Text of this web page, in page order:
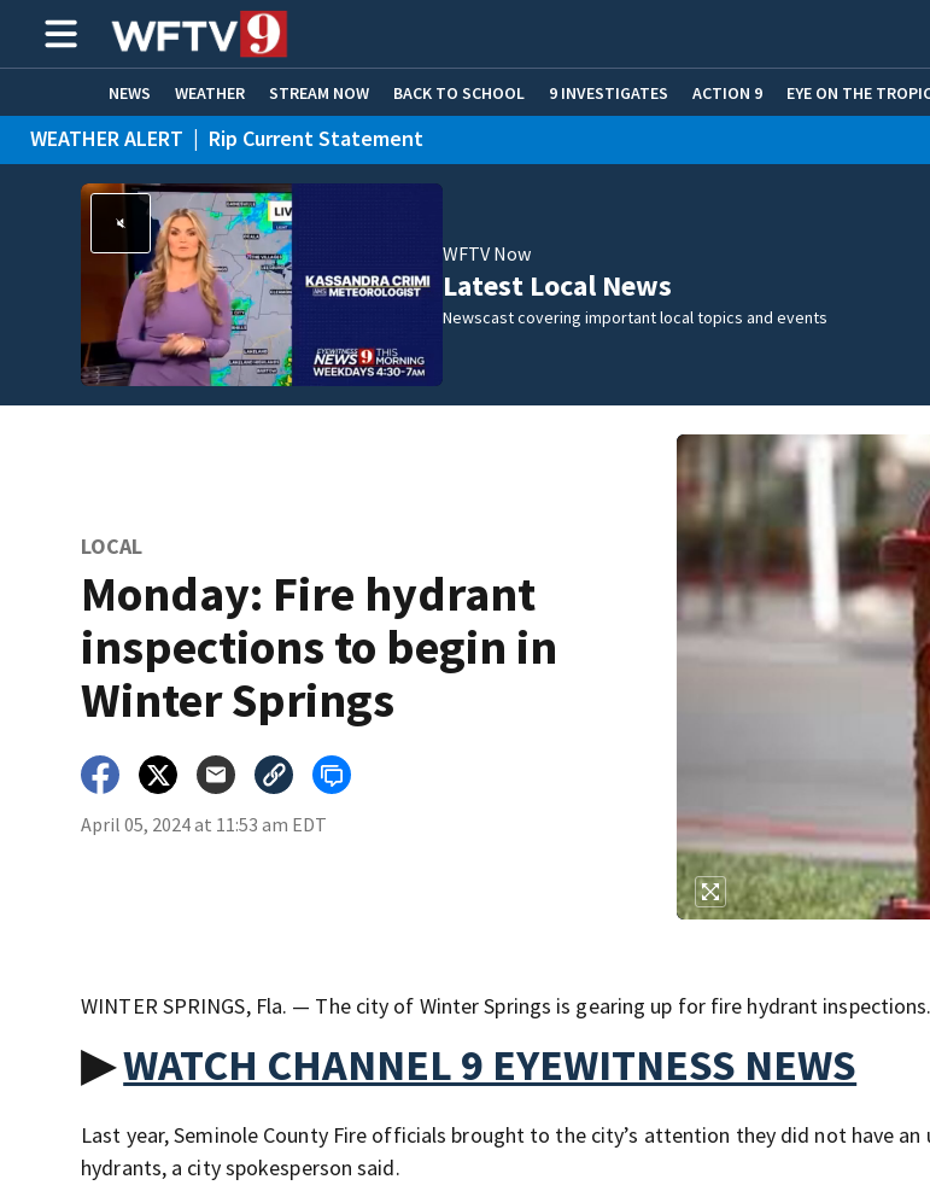
NEWS WEATHER STREAM NOW BACK TO SCHOOL 9 INVESTIGATES ACTION 9 EYE ON THE
HOME EXPERTS CARE CONNECT
WEATHER ALERT | Rip Current Statement
WFTV Now
Latest Local News
Newscast covering important local topics and events
LOCAL
Monday: Fire hydrant
inspections to begin in
Winter Springs
April 05, 2024 at 11:53 am EDT
WINTER SPRINGS, Fla. — The city of Winter Springs is gearing up for fire hydrant inspections.
▶WATCH CHANNEL 9 EYEWITNESS NEWS
Last year, Seminole County Fire officials brought to the city’s attention they did not have
hydrants, a city spokesperson said.